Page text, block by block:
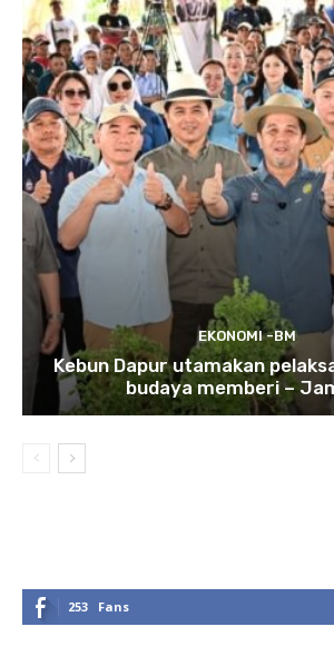
EKONOMI -BM
Kebun Dapur utamakan
budaya memberi –
253 Fans